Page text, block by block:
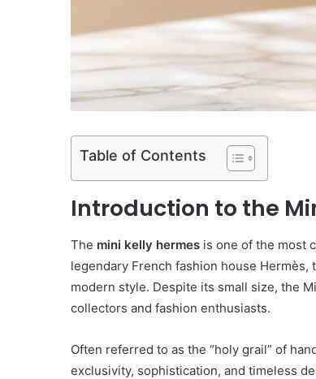
Table of Contents
Introduction to the
The mini kelly hermes is one of the most
legendary French fashion house Hermès,
modern style. Despite its small size, the
collectors and fashion enthusiasts.
Often referred to as the “holy grail” of
exclusivity, sophistication, and timeless